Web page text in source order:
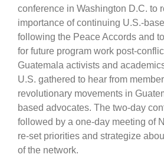
conference in Washington D.C. to
importance of continuing U.S.-
following the Peace Accords and
for future program work post-
Guatemala activists and
U.S. gathered to hear from
revolutionary movements in
based advocates. The two-day
followed by a one-day meeting of
re-set priorities and strategize
of the network.